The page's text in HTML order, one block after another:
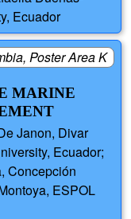
Ecuador
Poster Area K
MARINE
Janon, Divar
Ecuador;
Concepción
ESPOL